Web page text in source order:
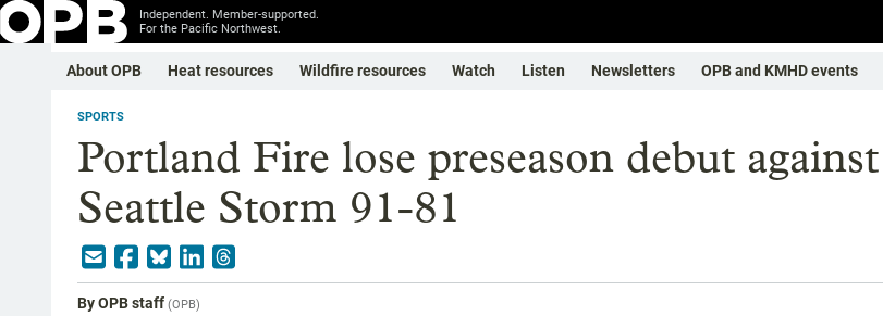
Independent. Member-supported.
For the Pacific Northwest.
About OPB Heat resources Wildfire resources Watch Listen Newsletters OPB and KMHD events
SPORTS
Portland Fire lose preseason debut against
Seattle Storm 91-81
ByOPB staff (OPB)